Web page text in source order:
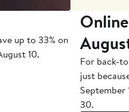
up to 33% on
10.
For back-
just
September
30.